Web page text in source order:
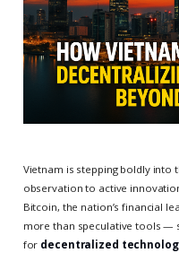
Vietnam is stepping boldly
observation to active
Bitcoin, the nation’s financial
more than speculative tools —
for decentralized